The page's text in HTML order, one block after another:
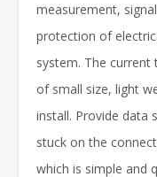
measurement,
protection of
system. The
of small size, light
install. Provide data
stuck on the
which is simple and